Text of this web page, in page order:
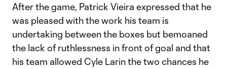
After the game, Patrick Vieira expressed that he
was pleased with the work his team is
undertaking between the boxes but bemoaned
the lack of ruthlessness in front of goal and that
his team allowed Cyle Larin the two chances he